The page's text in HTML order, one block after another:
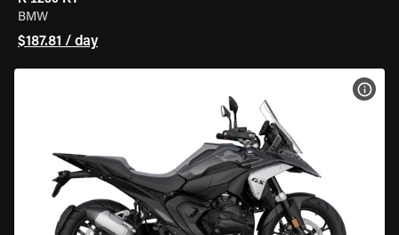
BMW
$187.81 / day